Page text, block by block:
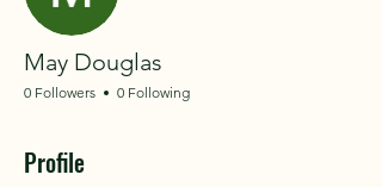
May Douglas
0 Followers 0 Following
Profile